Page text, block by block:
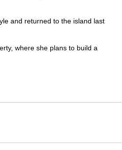
and returned to the island last
where she plans to build a